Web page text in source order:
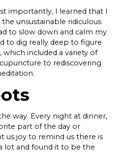
importantly, I learned that I
unsustainable ridiculous
to slow down and calm my
to dig really deep to figure
included a variety of
to rediscovering
way. Every night at dinner,
part of the day or
joy to remind us there is
lot and found it to be the